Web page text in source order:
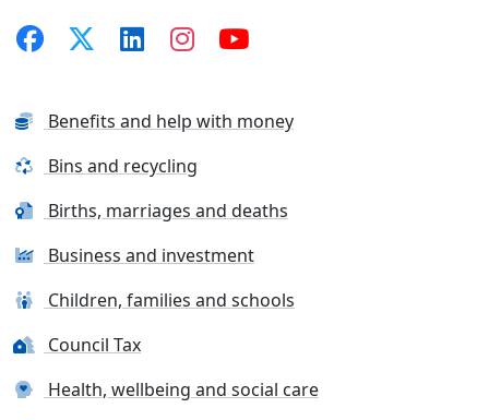
Benefits and help with money
Bins and recycling
Births, marriages and deaths
Business and investment
Children, families and schools
Council Tax
Health, wellbeing and social care